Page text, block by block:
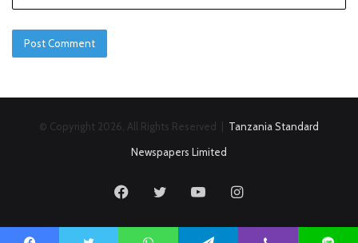
© Copyright 2026, All Rights Reserved | Tanzania Standard
Newspapers Limited
FacebookTwitter YouTubeInstagram